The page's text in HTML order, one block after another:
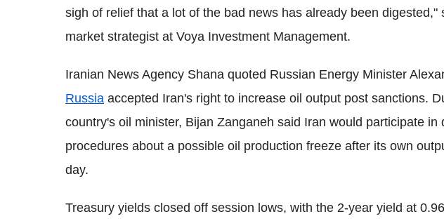
sigh of relief that a lot of the bad news has already been digested,"
market strategist at Voya Investment Management.
Iranian News Agency Shana quoted Russian Energy Minister
Russia accepted Iran's right to increase oil output post sanctions.
country's oil minister, Bijan Zanganeh said Iran would participate in
procedures about a possible oil production freeze after its own
day.
Treasury yields closed off session lows, with the 2-year yield at